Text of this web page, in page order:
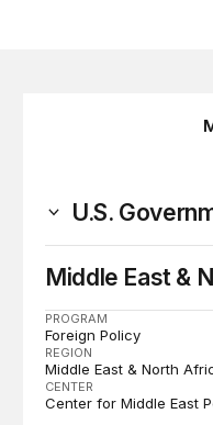
U.S.
Middle East &
PROGRAM
Foreign Policy
REGION
Middle East & North
CENTER
Center for Middle East